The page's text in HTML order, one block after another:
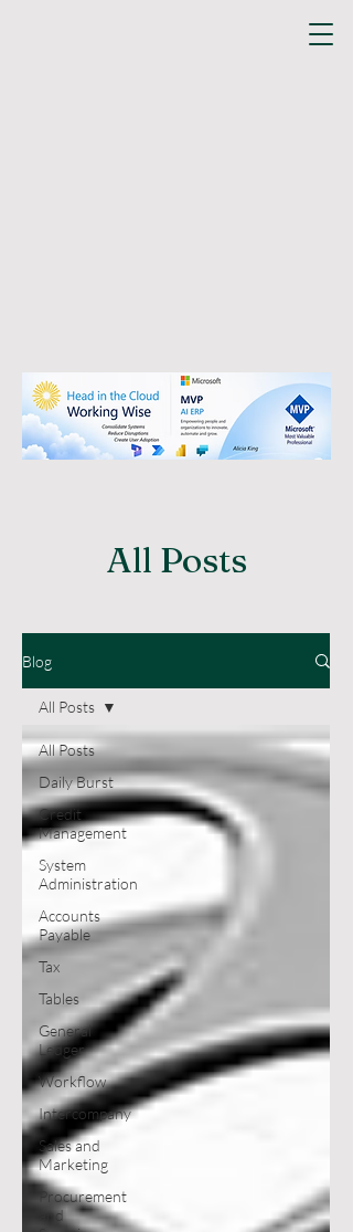
All Posts
Blog
All Posts
Daily Burst
Credit
Management
System
Administration
Accounts
Payable
Tax
Tables
General
Ledger
Workflow
Intercompany
Sales and
Marketing
Procurement
and
All Posts